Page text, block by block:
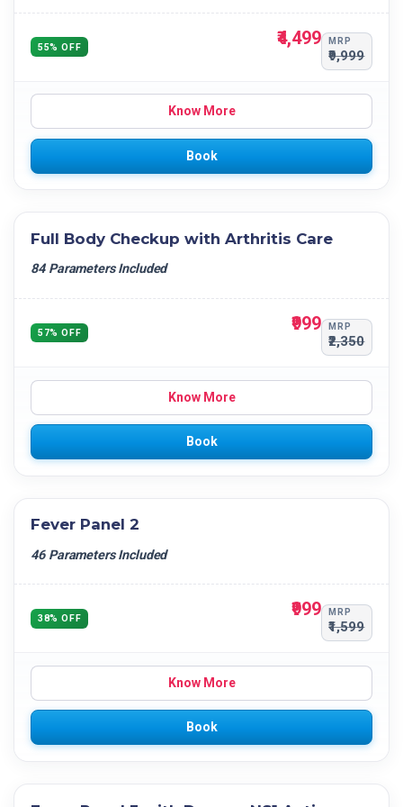
55% OFF ₹4,499 MRP
₹9,999
Know More
Book
Full Body Checkup with Arthritis Care
84 Parameters Included
57% OFF ₹999 MRP
₹2,350
Know More
Book
Fever Panel 2
46 Parameters Included
38% OFF ₹999 MRP
₹1,599
Know More
Book